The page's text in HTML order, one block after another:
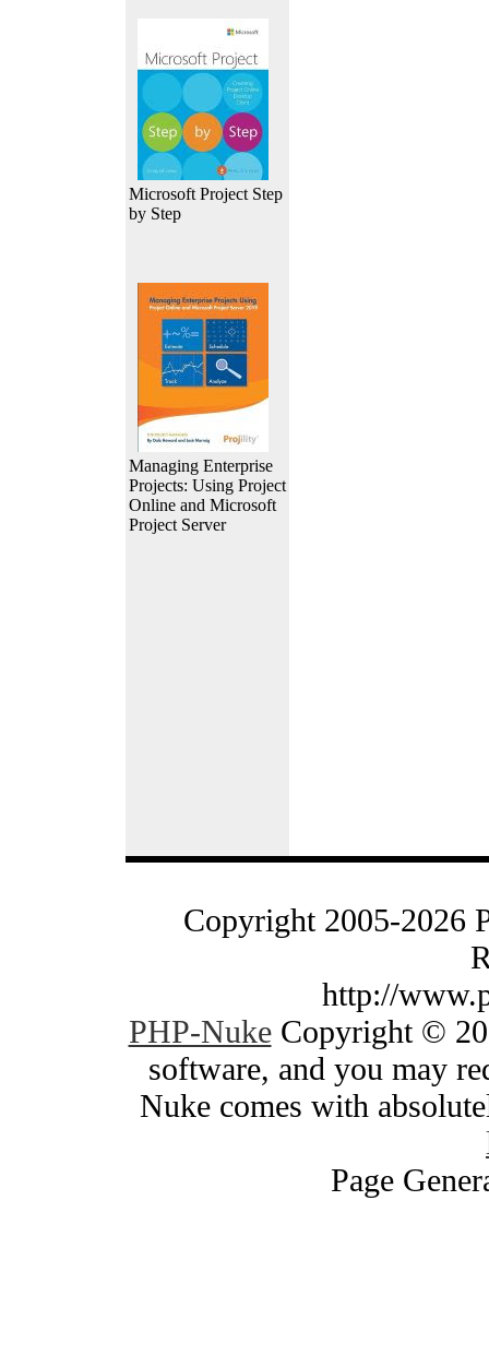
Microsoft Project Step
by Step
Managing Enterprise
Projects: Using Project
Online and Microsoft
Project Server
Copyright 2005-2026
http://
PHP-NukeCopyright ©
software, and you may
Nuke comes with
Page